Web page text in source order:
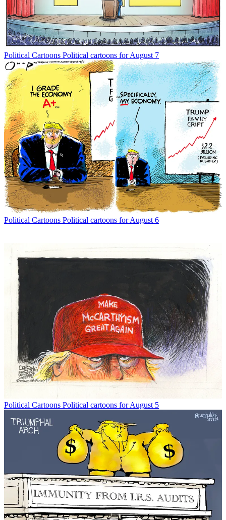
Political Cartoons Political cartoons for August 7
Political Cartoons Political cartoons for August 6
Political Cartoons Political cartoons for August 5